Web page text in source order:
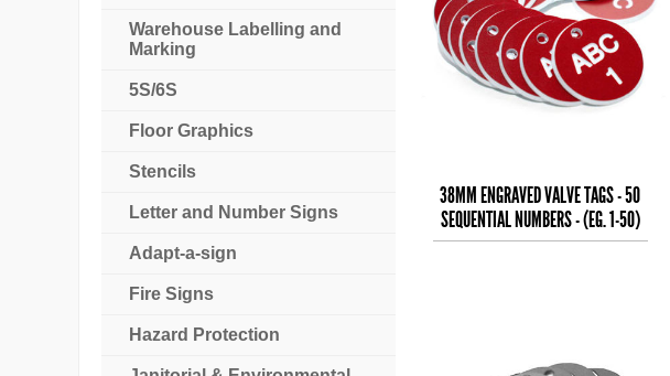
38MM ENGRAVED VALVE TAGS - 50
SEQUENTIAL NUMBERS - (EG. 1-50)
WHITE TEXT ON
Warehouse Labelling and
Marking
5S/6S
Floor Graphics
Stencils
Letter and Number Signs
Adapt-a-sign
Fire Signs
Hazard Protection